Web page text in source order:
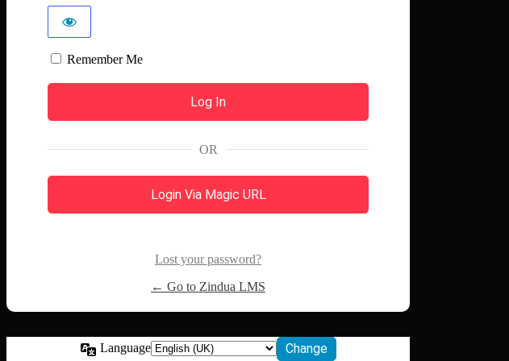
Remember Me
OR
Login Via Magic URL
Lost your password?
← Go to Zindua LMS
Language